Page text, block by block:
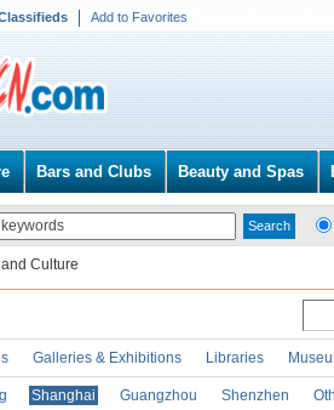
Add to Favorites
Bars and Clubs Beauty and Spas
Culture
Galleries & Exhibitions Libraries
Shanghai Guangzhou Shenzhen